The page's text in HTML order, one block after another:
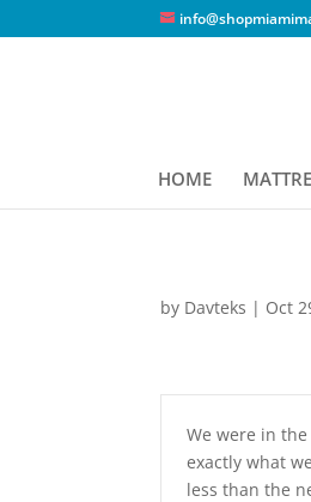
HOME
by Davteks | Oct
We were in
exactly what
less than the